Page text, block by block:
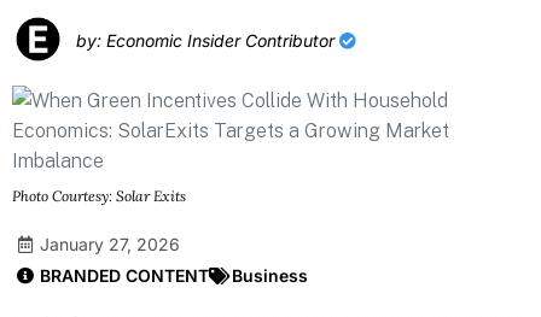
by: Economic Insider Contributor
Photo Courtesy: Solar Exits
January 27, 2026
BRANDED CONTENT
Business